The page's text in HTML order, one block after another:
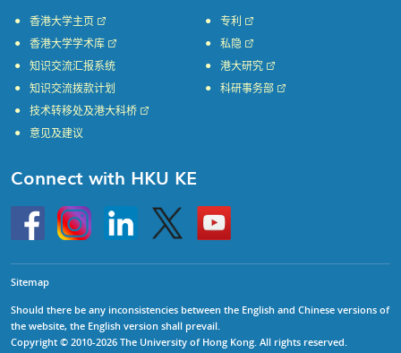
香港大学主页
香港大学学术库
知识交流汇报系统
知识交流拨款计划
专利
私隐
港大研究
科研事务部
技术转移处及港大科桥
意见及建议
Connect with HKU KE
HKU
InstagramLinkedin Twitter
Go
to
HKU
Sitemap
Should there be any inconsistencies between the English and Chinese versions of
the website, the English version shall prevail.
Copyright © 2010-2026 The University of Hong Kong. All rights reserved.